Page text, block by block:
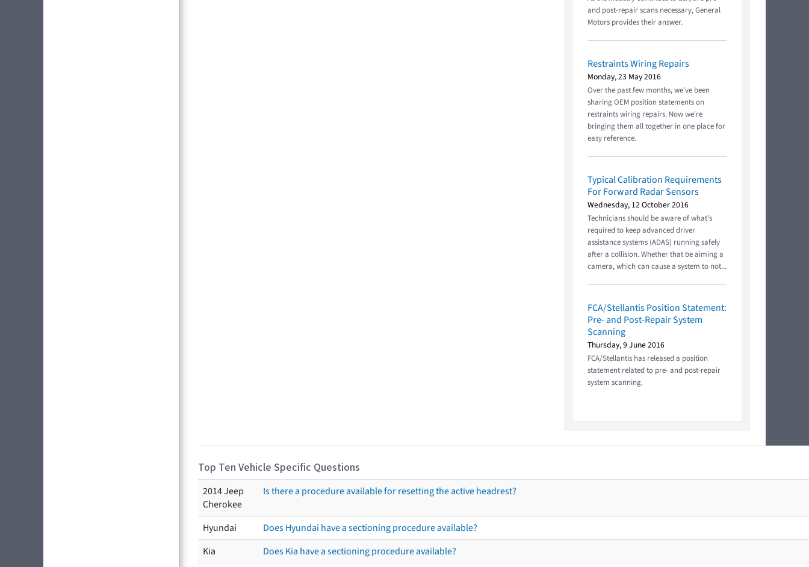
and post-repair scans necessary, General
Motors provides their answer.
Restraints Wiring Repairs
Monday, 23 May 2016
Over the past few months, we've been
sharing OEM position statements on
restraints wiring repairs. Now we're
bringing them all together in one place for
easy reference.
Typical Calibration Requirements
For Forward Radar Sensors
Wednesday, 12 October 2016
Technicians should be aware of what’s
required to keep advanced driver
assistance systems (ADAS) running safely
after a collision. Whether that be aiming a
camera, which can cause a system to not...
FCA/Stellantis Position Statement:
Pre- and Post-Repair System
Scanning
Thursday, 9 June 2016
FCA/Stellantis has released a position
statement related to pre- and post-repair
system scanning.
Top Ten Vehicle Specific Questions
2014 Jeep
Cherokee
Is there a procedure available for resetting the active headrest?
Hyundai
Does Hyundai have a sectioning procedure available?
Kia
Does Kia have a sectioning procedure available?